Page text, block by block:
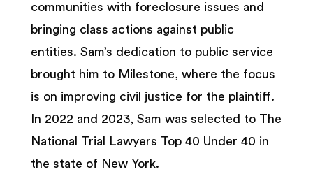
communities with foreclosure issues and
bringing class actions against public
entities. Sam’s dedication to public service
brought him to Milestone, where the focus
is on improving civil justice for the plaintiff.
In 2022 and 2023, Sam was selected to The
National Trial Lawyers Top 40 Under 40 in
the state of New York.